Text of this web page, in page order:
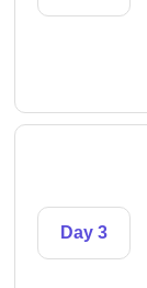
Day 3